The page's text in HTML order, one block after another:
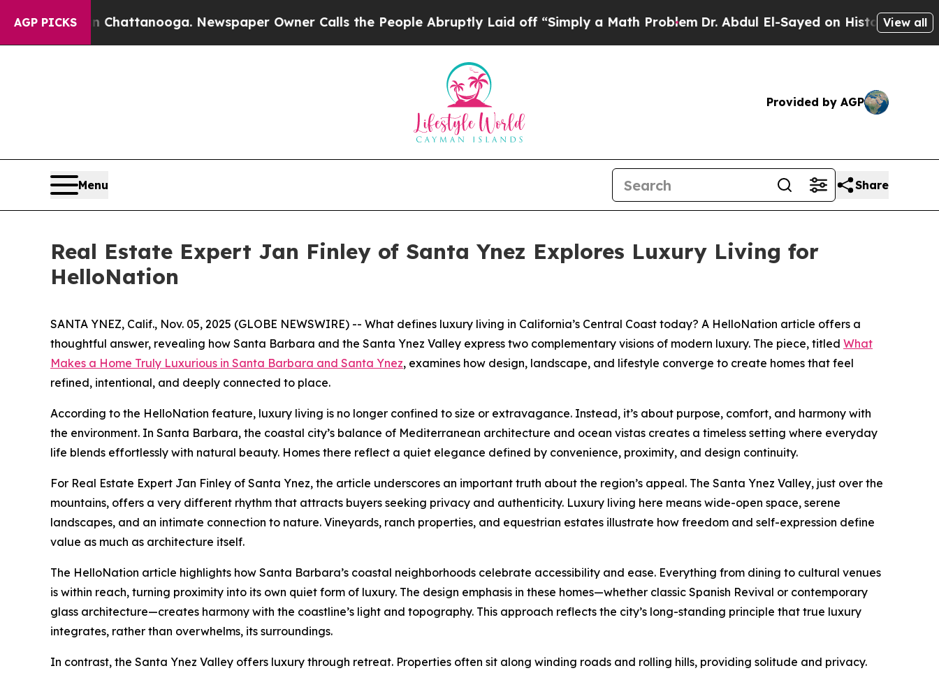
AGP PICKS
in Chattanooga. Newspaper Owner Calls the People Abruptly Laid off “Simply a Math ProblemDr. Abdul El-Sayed on Historic Michigan Win:
View all
Provided by AGP
Menu Share
Real Estate Expert Jan Finley of Santa Ynez Explores Luxury Living for
HelloNation
SANTA YNEZ, Calif., Nov. 05, 2025 (GLOBE NEWSWIRE) -- What defines luxury living in California’s Central Coast today? A HelloNation article offers a
thoughtful answer, revealing how Santa Barbara and the Santa Ynez Valley express two complementary visions of modern luxury. The piece, titled What
Makes a Home Truly Luxurious in Santa Barbara and Santa Ynez, examines how design, landscape, and lifestyle converge to create homes that feel
refined, intentional, and deeply connected to place.
According to the HelloNation feature, luxury living is no longer confined to size or extravagance. Instead, it’s about purpose, comfort, and harmony with
the environment. In Santa Barbara, the coastal city’s balance of Mediterranean architecture and ocean vistas creates a timeless setting where everyday
life blends effortlessly with natural beauty. Homes there reflect a quiet elegance defined by convenience, proximity, and design continuity.
For Real Estate Expert Jan Finley of Santa Ynez, the article underscores an important truth about the region’s appeal. The Santa Ynez Valley, just over the
mountains, offers a very different rhythm that attracts buyers seeking privacy and authenticity. Luxury living here means wide-open space, serene
landscapes, and an intimate connection to nature. Vineyards, ranch properties, and equestrian estates illustrate how freedom and self-expression define
value as much as architecture itself.
The HelloNation article highlights how Santa Barbara’s coastal neighborhoods celebrate accessibility and ease. Everything from dining to cultural venues
is within reach, turning proximity into its own quiet form of luxury. The design emphasis in these homes—whether classic Spanish Revival or contemporary
glass architecture—creates harmony with the coastline’s light and topography. This approach reflects the city’s long-standing principle that true luxury
integrates, rather than overwhelms, its surroundings.
In contrast, the Santa Ynez Valley offers luxury through retreat. Properties often sit along winding roads and rolling hills, providing solitude and privacy.